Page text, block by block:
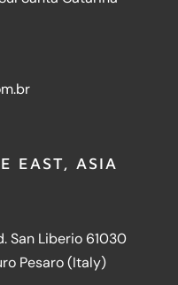
EAST, ASIA
San Liberio 61030
Pesaro (Italy)